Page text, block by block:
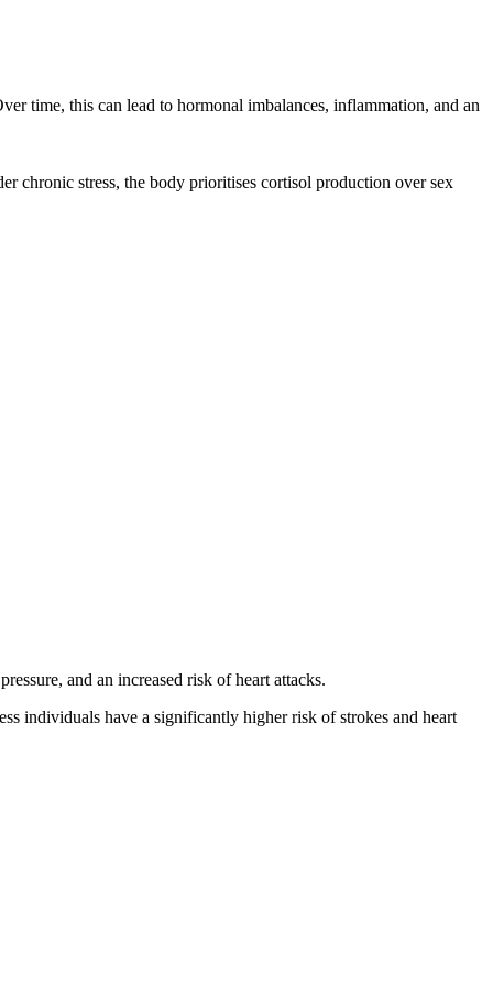
time, this can lead to hormonal imbalances, inflammation, and an
chronic stress, the body prioritises cortisol production over sex
and an increased risk of heart attacks.
individuals have a significantly higher risk of strokes and heart